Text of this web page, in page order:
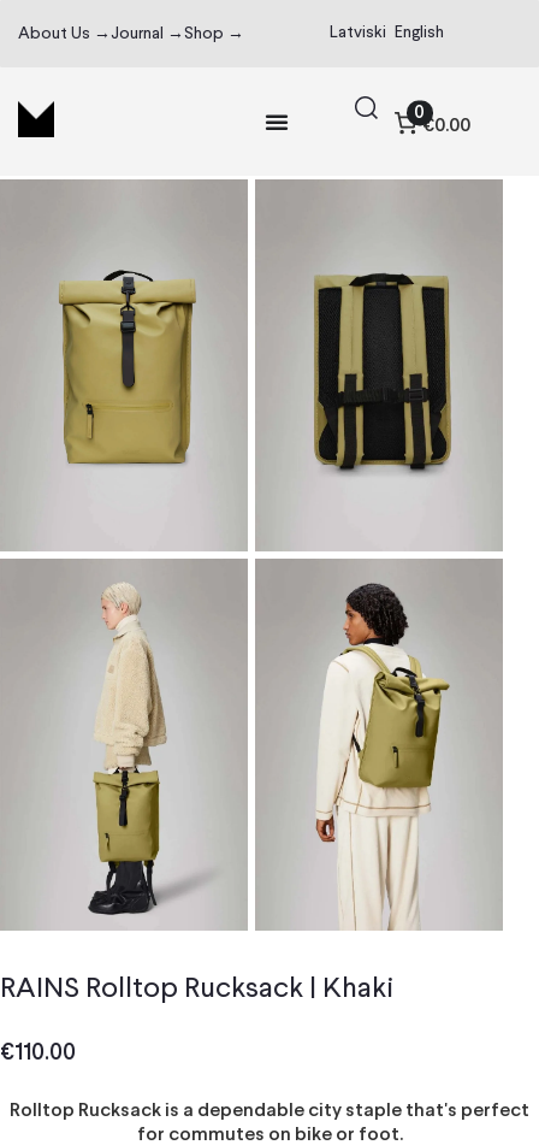
About Us → Journal → Shop → Latviski English
0
€0.00
RAINS Rolltop Rucksack | Khaki
€110.00
Rolltop Rucksack is a dependable city staple that's perfect
for commutes on bike or foot.